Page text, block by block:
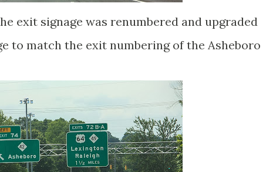
exit signage was renumbered and upgraded
to match the exit numbering of the Asheboro